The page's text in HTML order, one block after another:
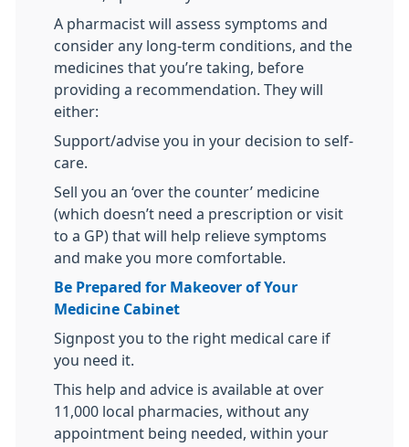
A pharmacist will assess symptoms and
consider any long-term conditions, and the
medicines that you’re taking, before
providing a recommendation. They will
either:
Support/advise you in your decision to self-
care.
Sell you an ‘over the counter’ medicine
(which doesn’t need a prescription or visit
to a GP) that will help relieve symptoms
and make you more comfortable.
Be Prepared for Makeover of Your
Medicine Cabinet
Signpost you to the right medical care if
you need it.
This help and advice is available at over
11,000 local pharmacies, without any
appointment being needed, within your